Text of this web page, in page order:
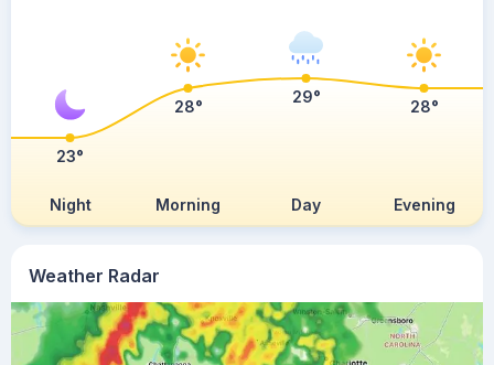
Weather Radar
Night Morning Day Evening
23°
28°
29°
28°